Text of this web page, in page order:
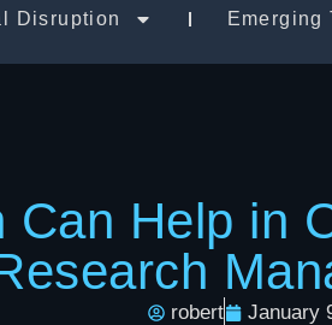
Disruption Emerging
Can Help in
robert January